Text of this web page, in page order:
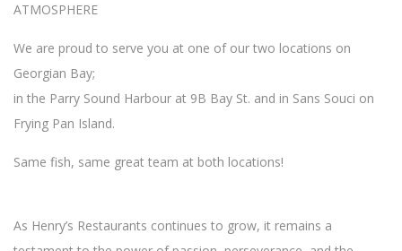
ATMOSPHERE
We are proud to serve you at one of our two locations on
Georgian Bay;
in the Parry Sound Harbour at 9B Bay St. and in Sans Souci on
Frying Pan Island.
Same fish, same great team at both locations!
As Henry’s Restaurants continues to grow, it remains a